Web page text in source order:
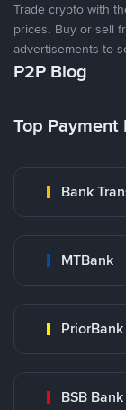
Trade crypto with
prices. Buy or sell
advertisements to
P2P Blog
Top Payment
Bank
MTBank
PriorBank
BSB Bank